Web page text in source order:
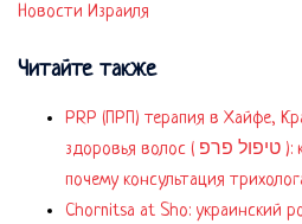
Новости Израиля
Читайте также
PRP (ПРП) терапия в Хайфе,
здоровья волос ( טיפול פרפ ): кому она может подойти и
почему консультация
Chornitsa at Sho: украинский